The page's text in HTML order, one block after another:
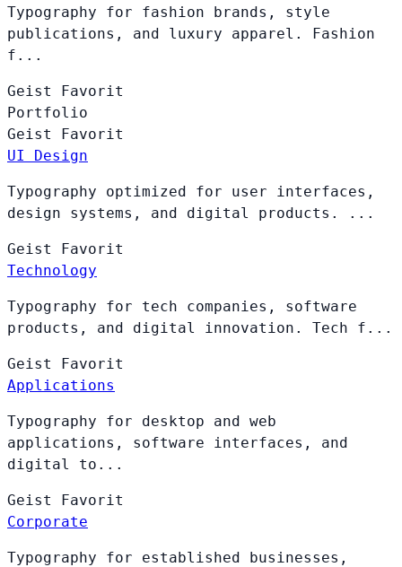
Typography for fashion brands, style
publications, and luxury apparel. Fashion
f...
Geist Favorit
Portfolio
Geist Favorit
UI Design
Typography optimized for user interfaces,
design systems, and digital products. ...
Geist Favorit
Technology
Typography for tech companies, software
products, and digital innovation. Tech f...
Geist Favorit
Applications
Typography for desktop and web
applications, software interfaces, and
digital to...
Geist Favorit
Corporate
Typography for established businesses,